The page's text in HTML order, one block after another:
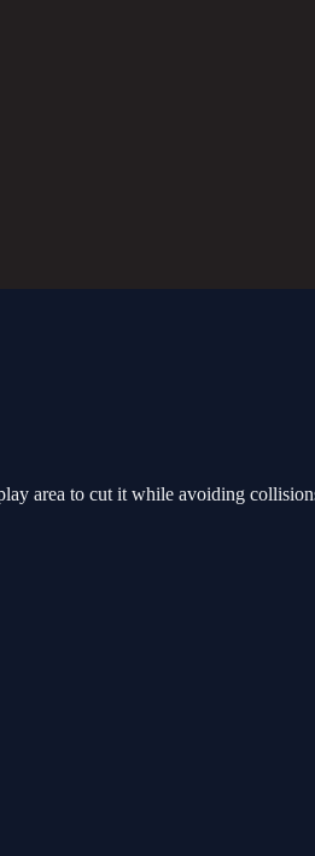
area to cut it while avoiding